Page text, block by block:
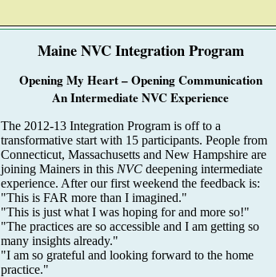
Maine NVC Integration Program
Opening My Heart – Opening Communication
An Intermediate NVC Experience
The 2012-13 Integration Program is off to a
transformative start with 15 participants. People from
Connecticut, Massachusetts and New Hampshire are
joining Mainers in this NVCdeepening intermediate
experience. After our first weekend the feedback is:
"This is FAR more than I imagined."
"This is just what I was hoping for and more so!"
"The practices are so accessible and I am getting so
many insights already."
"I am so grateful and looking forward to the home
practice."